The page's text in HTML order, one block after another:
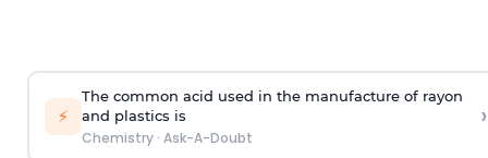
⚡
The common acid used in the manufacture of rayon
and plastics is
Chemistry· Ask-A-Doubt
›